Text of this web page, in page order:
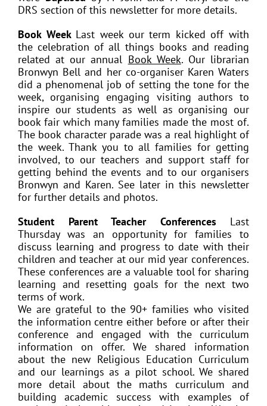
DRS section of this newsletter for more details.
Book Week Last week our term kicked off with
the celebration of all things books and reading
related at our annual Book Week. Our librarian
Bronwyn Bell and her co-organiser Karen Waters
did a phenomenal job of setting the tone for the
week, organising engaging visiting authors to
inspire our students as well as organising our
book fair which many families made the most of.
The book character parade was a real highlight of
the week. Thank you to all families for getting
involved, to our teachers and support staff for
getting behind the events and to our organisers
Bronwyn and Karen. See later in this newsletter
for further details and photos.
Student Parent Teacher Conferences Last
Thursday was an opportunity for families to
discuss learning and progress to date with their
children and teacher at our mid year conferences.
These conferences are a valuable tool for sharing
learning and resetting goals for the next two
terms of work.
We are grateful to the 90+ families who visited
the information centre either before or after their
conference and engaged with the curriculum
information on offer. We shared information
about the new Religious Education Curriculum
and our learnings as a pilot school. We shared
more detail about the maths curriculum and
building academic success with examples of